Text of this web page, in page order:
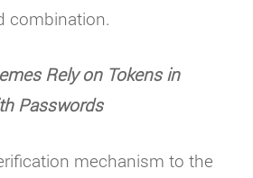
combination.
Rely on Tokens in
Passwords
mechanism to the